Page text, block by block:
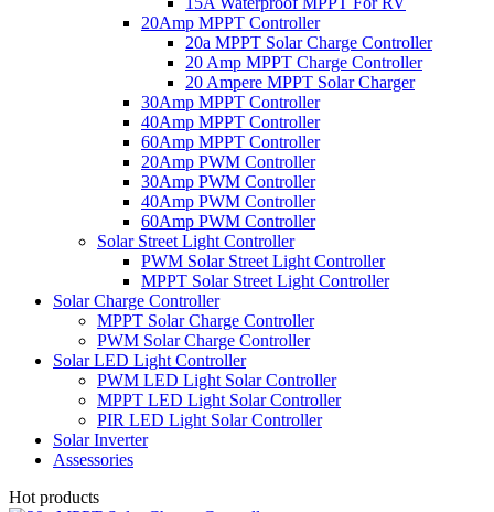
20Amp MPPT Controller
20a MPPT Solar Charge Controller
20 Amp MPPT Charge Controller
20 Ampere MPPT Solar Charger
30Amp MPPT Controller
40Amp MPPT Controller
60Amp MPPT Controller
20Amp PWM Controller
30Amp PWM Controller
40Amp PWM Controller
60Amp PWM Controller
Solar Street Light Controller
PWM Solar Street Light Controller
MPPT Solar Street Light Controller
Solar Charge Controller
MPPT Solar Charge Controller
PWM Solar Charge Controller
Solar LED Light Controller
PWM LED Light Solar Controller
MPPT LED Light Solar Controller
PIR LED Light Solar Controller
Solar Inverter
Assessories
Hot products